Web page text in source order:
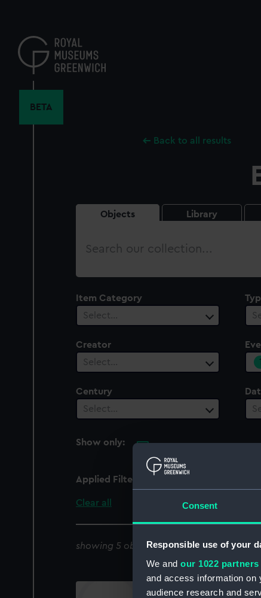
Consent
Responsible use of your
We and our 1022 partners
and access information on
audience research and
content
BETA
Back to all results
Objects Library
Search
Item Category
Select…
Creator
Select…
Century
Select…
Show only:
Applied Filters
Clear all
showing 5 objects results